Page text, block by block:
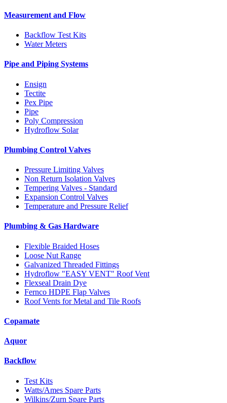
Measurement and Flow
Backflow Test Kits
Water Meters
Pipe and Piping Systems
Ensign
Tectite
Pex Pipe
Pipe
Poly Compression
Hydroflow Solar
Plumbing Control Valves
Pressure Limiting Valves
Non Return Isolation Valves
Tempering Valves - Standard
Expansion Control Valves
Temperature and Pressure Relief
Plumbing & Gas Hardware
Flexible Braided Hoses
Loose Nut Range
Galvanized Threaded Fittings
Hydroflow "EASY VENT" Roof Vent
Flexseal Drain Dye
Fernco HDPE Flap Valves
Roof Vents for Metal and Tile Roofs
Copamate
Aquor
Backflow
Test Kits
Watts/Ames Spare Parts
Wilkins/Zurn Spare Parts